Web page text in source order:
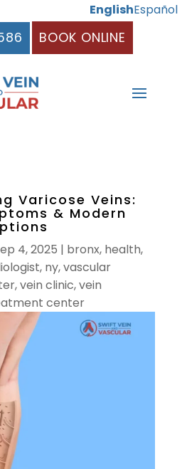
BOOK ONLINE
Varicose Veins:
& Modern
4, 2025 | bronx, health,
, ny,vascular
,vein clinic,vein
center
EnglishEspañol